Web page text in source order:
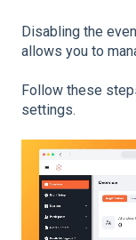
Disabling the
allows you to
Follow these
settings.